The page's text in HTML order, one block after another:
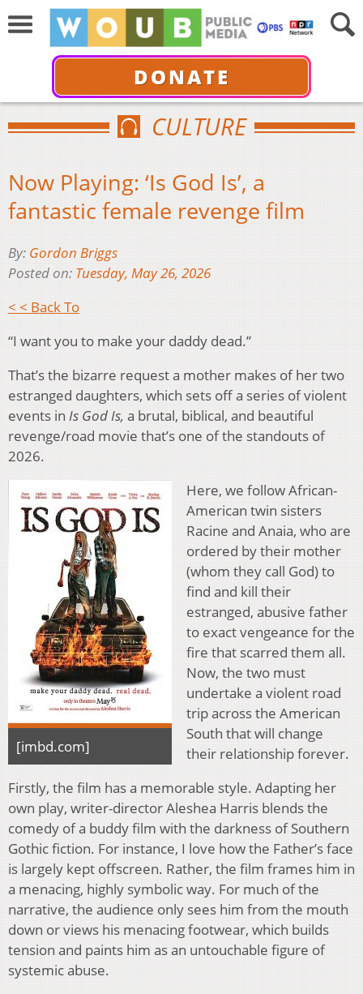
DONATE
CULTURE
Now Playing: ‘Is God Is’, a
fantastic female revenge film
By: Gordon Briggs
Posted on: Tuesday, May 26, 2026
< < Back To
“I want you to make your daddy dead.”
That’s the bizarre request a mother makes of her two
estranged daughters, which sets off a series of violent
events in Is God Is, a brutal, biblical, and beautiful
revenge/road movie that’s one of the standouts of
2026.
[imbd.com]
Here, we follow African-
American twin sisters
Racine and Anaia, who are
ordered by their mother
(whom they call God) to
find and kill their
estranged, abusive father
to exact vengeance for the
fire that scarred them all.
Now, the two must
undertake a violent road
trip across the American
South that will change
their relationship forever.
Firstly, the film has a memorable style. Adapting her
own play, writer-director Aleshea Harris blends the
comedy of a buddy film with the darkness of Southern
Gothic fiction. For instance, I love how the Father’s face
is largely kept offscreen. Rather, the film frames him in
a menacing, highly symbolic way. For much of the
narrative, the audience only sees him from the mouth
down or views his menacing footwear, which builds
tension and paints him as an untouchable figure of
systemic abuse.